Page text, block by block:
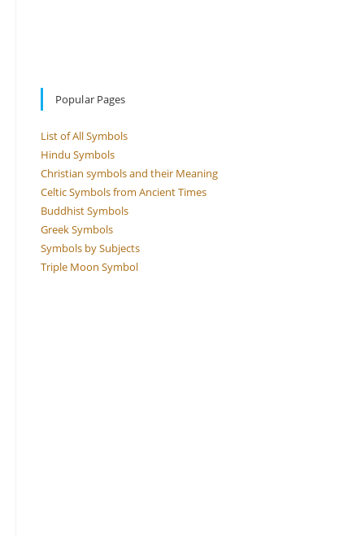
Popular Pages
List of All Symbols
Hindu Symbols
Christian symbols and their Meaning
Celtic Symbols from Ancient Times
Buddhist Symbols
Greek Symbols
Symbols by Subjects
Triple Moon Symbol